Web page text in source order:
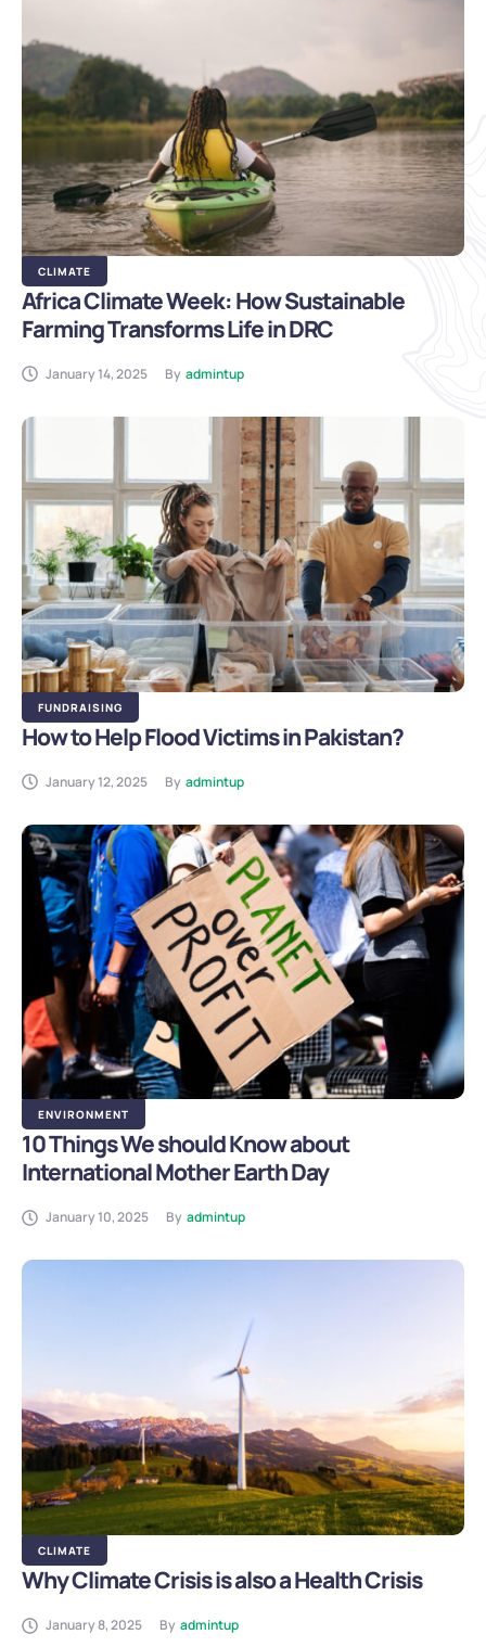
CLIMATE
Africa Climate Week: How Sustainable
Farming Transforms Life in DRC
January 14, 2025 By admintup
FUNDRAISING
How to Help Flood Victims in Pakistan?
January 12, 2025 By admintup
ENVIRONMENT
10 Things We should Know about
International Mother Earth Day
January 10, 2025 By admintup
CLIMATE
Why Climate Crisis is also a Health Crisis
January 8, 2025 By admintup